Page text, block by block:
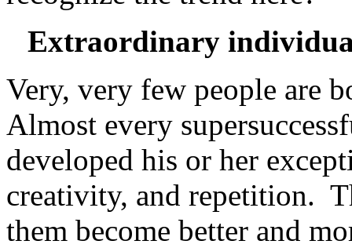
Extraordinary
Very, very few people are
Almost every
developed his or her
creativity, and repetition.
them become better and